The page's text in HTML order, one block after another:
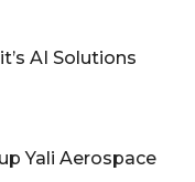
AI Solutions
Yali Aerospace